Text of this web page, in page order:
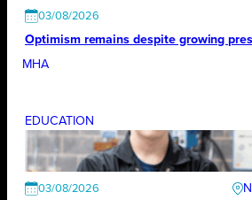
03/08/2026
Optimism remains despite growing
MHA
EDUCATION
03/08/2026